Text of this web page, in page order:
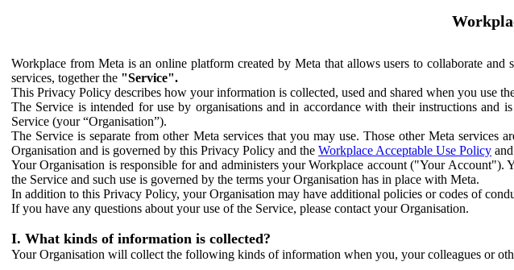
Workplace from Meta is an online platform created by Meta that allows users to collaborate
services, together the "Service".
This Privacy Policy describes how your information is collected, used and shared when you use
The Service is intended for use by organisations and in accordance with their instructions
Service (your “Organisation”).
The Service is separate from other Meta services that you may use. Those other Meta
Organisation and is governed by this Privacy Policy and the Workplace Acceptable Use Policy and
Your Organisation is responsible for and administers your Workplace account ("Your
the Service and such use is governed by the terms your Organisation has in place with Meta.
In addition to this Privacy Policy, your Organisation may have additional policies or codes of
If you have any questions about your use of the Service, please contact your Organisation.
I. What kinds of information is collected?
Your Organisation will collect the following kinds of information when you, your colleagues or